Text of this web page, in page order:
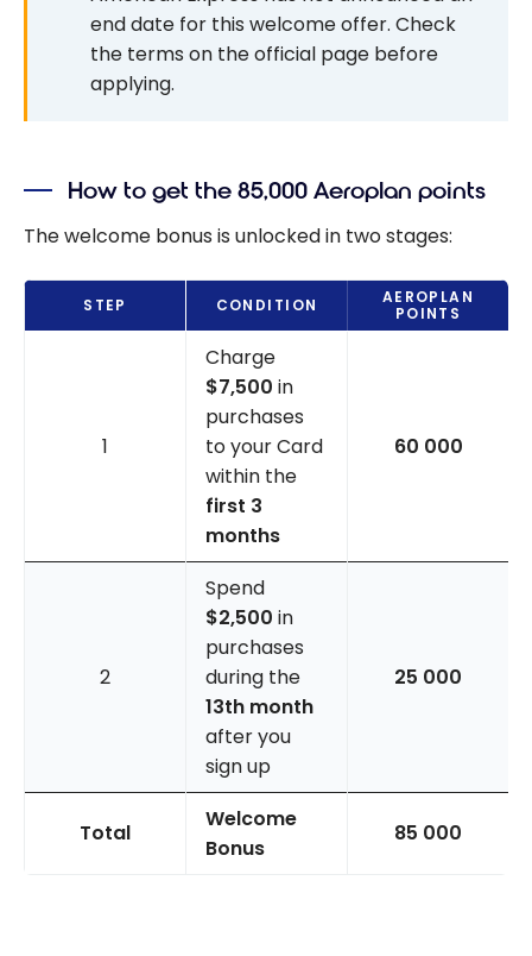
end date for this welcome offer. Check
the terms on the official page before
applying.
How to get the 85,000 Aeroplan points
The welcome bonus is unlocked in two stages:
STEP CONDITION
AEROPLAN
POINTS
1
Charge
$7,500 in
purchases
to your Card
within the
first 3
months
60 000
2
Spend
$2,500 in
purchases
during the
13th month
after you
sign up
25 000
Total
Welcome
Bonus
85 000